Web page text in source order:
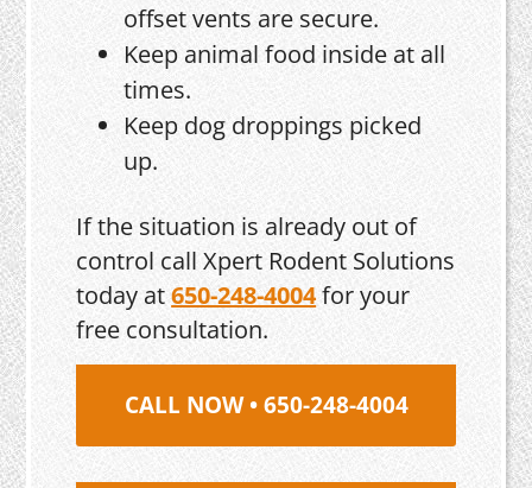
offset vents are secure.
Keep animal food inside at all
times.
Keep dog droppings picked
up.
If the situation is already out of
control call Xpert Rodent Solutions
today at650-248-4004for your
free consultation.
CALL NOW • 650-248-4004